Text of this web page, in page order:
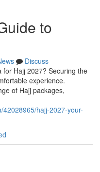
to
Discuss
for Hajj 2027? Securing the
experience.
of Hajj packages,
42028965/hajj-2027-your-